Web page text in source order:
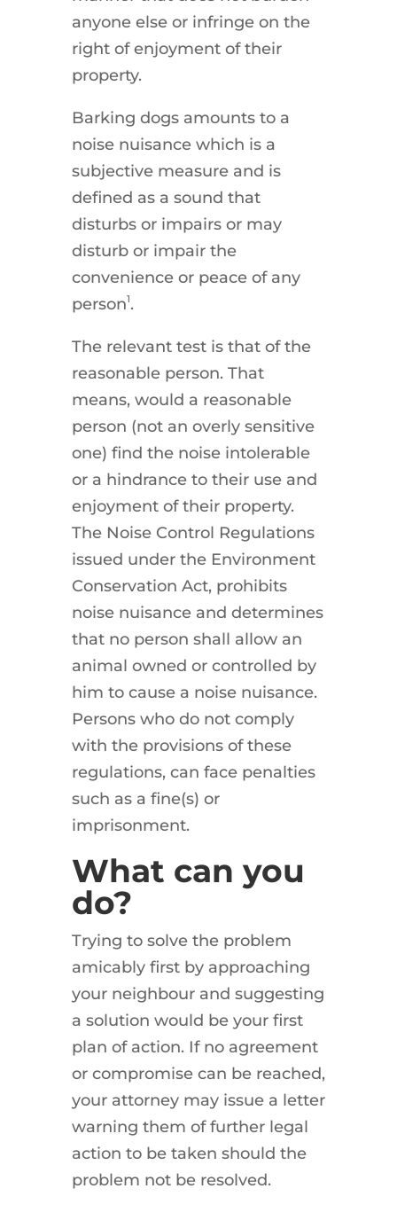
anyone else or infringe on the
right of enjoyment of their
property.
Barking dogs amounts to a
noise nuisance which is a
subjective measure and is
defined as a sound that
disturbs or impairs or may
disturb or impair the
convenience or peace of any
person1.
The relevant test is that of the
reasonable person. That
means, would a reasonable
person (not an overly sensitive
one) find the noise intolerable
or a hindrance to their use and
enjoyment of their property.
The Noise Control Regulations
issued under the Environment
Conservation Act, prohibits
noise nuisance and determines
that no person shall allow an
animal owned or controlled by
him to cause a noise nuisance.
Persons who do not comply
with the provisions of these
regulations, can face penalties
such as a fine(s) or
imprisonment.
What can you
do?
Trying to solve the problem
amicably first by approaching
your neighbour and suggesting
a solution would be your first
plan of action. If no agreement
or compromise can be reached,
your attorney may issue a letter
warning them of further legal
action to be taken should the
problem not be resolved.